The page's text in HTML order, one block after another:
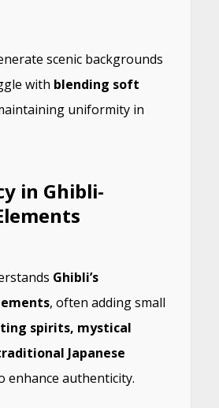
scenic backgrounds
with blending soft
uniformity in
in Ghibli-
Ghibli’s
, often adding small
spirits, mystical
Japanese
enhance authenticity.